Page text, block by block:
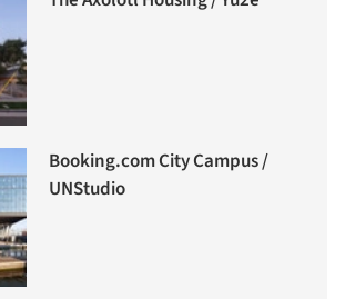
Booking.com City Campus /
UNStudio